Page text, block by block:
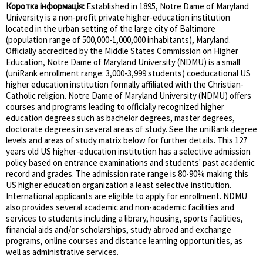
Коротка інформація: Established in 1895, Notre Dame of Maryland
University is a non-profit private higher-education institution
located in the urban setting of the large city of Baltimore
(population range of 500,000-1,000,000 inhabitants), Maryland.
Officially accredited by the Middle States Commission on Higher
Education, Notre Dame of Maryland University (NDMU) is a small
(uniRank enrollment range: 3,000-3,999 students) coeducational US
higher education institution formally affiliated with the Christian-
Catholic religion. Notre Dame of Maryland University (NDMU) offers
courses and programs leading to officially recognized higher
education degrees such as bachelor degrees, master degrees,
doctorate degrees in several areas of study. See the uniRank degree
levels and areas of study matrix below for further details. This 127
years old US higher-education institution has a selective admission
policy based on entrance examinations and students' past academic
record and grades. The admission rate range is 80-90% making this
US higher education organization a least selective institution.
International applicants are eligible to apply for enrollment. NDMU
also provides several academic and non-academic facilities and
services to students including a library, housing, sports facilities,
financial aids and/or scholarships, study abroad and exchange
programs, online courses and distance learning opportunities, as
well as administrative services.